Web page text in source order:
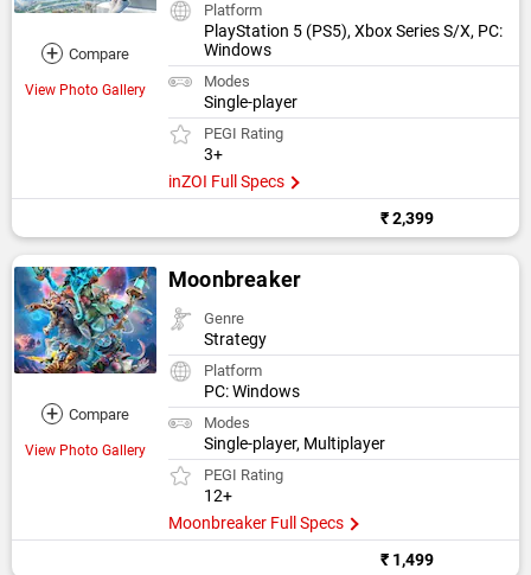
+ Compare
View Photo Gallery
Platform
PlayStation 5 (PS5), Xbox Series S/X, PC:
Windows
Modes
Single-player
PEGI Rating
3+
inZOI Full Specs
₹ 2,399
+ Compare
View Photo Gallery
Moonbreaker
Genre
Strategy
Platform
PC: Windows
Modes
Single-player, Multiplayer
PEGI Rating
12+
Moonbreaker Full Specs
₹ 1,499